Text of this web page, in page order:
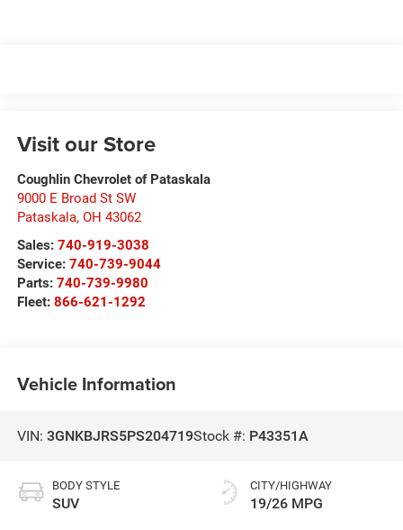
Visit our Store
Coughlin Chevrolet of Pataskala
9000 E Broad St SW
Pataskala, OH 43062
Sales: 740-919-3038
Service: 740-739-9044
Parts: 740-739-9980
Fleet: 866-621-1292
Vehicle Information
VIN: 3GNKBJRS5PS204719Stock #: P43351A
BODY STYLE
SUV
CITY/HIGHWAY
19/26 MPG